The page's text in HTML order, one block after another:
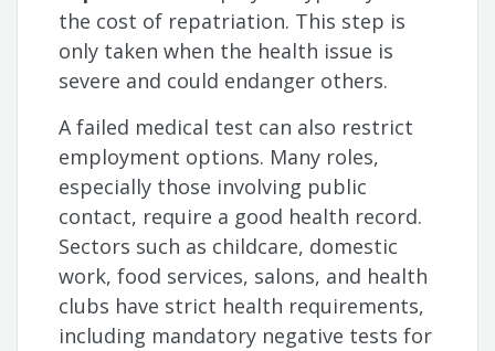
the cost of repatriation. This step is
only taken when the health issue is
severe and could endanger others.
A failed medical test can also restrict
employment options. Many roles,
especially those involving public
contact, require a good health record.
Sectors such as childcare, domestic
work, food services, salons, and health
clubs have strict health requirements,
including mandatory negative tests for